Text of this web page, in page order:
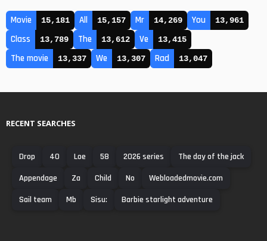
Movie 15,181 All 15,157 Mr 14,269 You 13,961
Class 13,789 The 13,612 Ve 13,415
The movie 13,337 We 13,307 Rad 13,047
RECENT SEARCHES
Drop 40 Loe 58 2026 series
The day of the jack
Appendage
Za Child No
Webloadedmovie.com
Sail team
Mb Sisu: Barbie starlight adventure